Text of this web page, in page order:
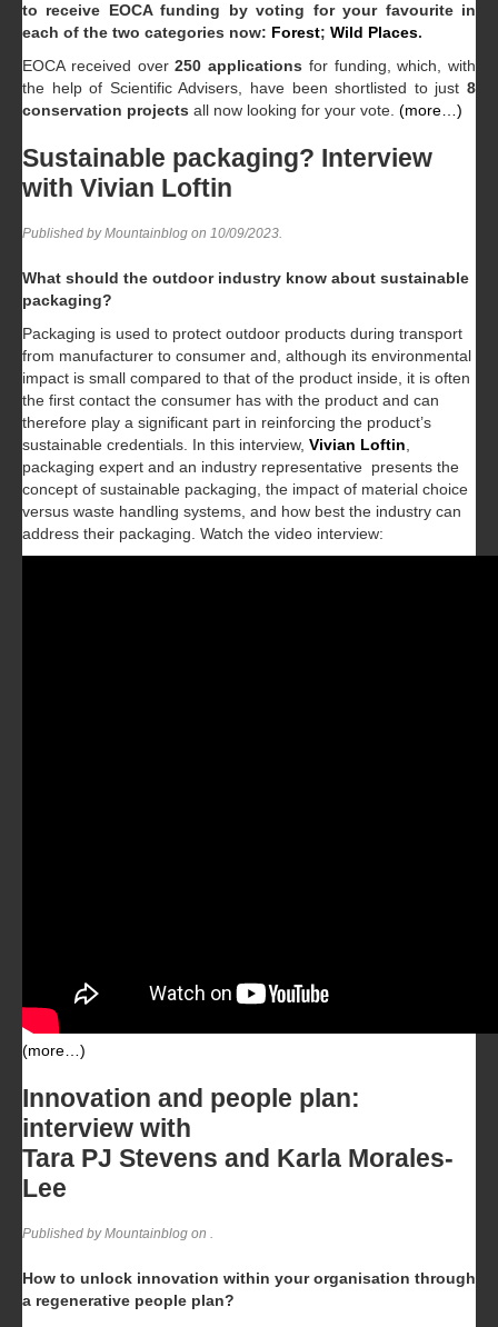
to receive EOCA funding by voting for your favourite in
each of the two categories now: Forest; Wild Places.
EOCA received over250 applications for funding, which, with
the help of Scientific Advisers, have been shortlisted to just 8
conservation projects all now looking for your vote. (more…)
Sustainable packaging? Interview
with Vivian Loftin
Published by Mountainblog on 10/09/2023.
What should the outdoor industry know about sustainable
packaging?
Packaging is used to protect outdoor products during transport
from manufacturer to consumer and, although its environmental
impact is small compared to that of the product inside, it is often
the first contact the consumer has with the product and can
therefore play a significant part in reinforcing the product’s
sustainable credentials. In this interview, Vivian Loftin,
packaging expert and an industry representative presents the
concept of sustainable packaging, the impact of material choice
versus waste handling systems, and how best the industry can
address their packaging. Watch the video interview:
(more…)
Innovation and people plan:
interview with
Tara PJ Stevens and Karla Morales-
Lee
Published by Mountainblog on .
How to unlock innovation within your organisation through
a regenerative people plan?